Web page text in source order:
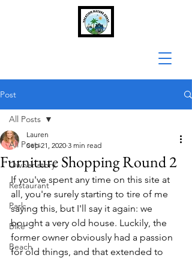
Post
All Posts
Owner story
Restaurant
Park
Bike
Beach
All Posts
Furniture Shopping Round 2
Lauren
Sep 21, 2020 3 min read
If you've spent any time on this site at
all, you're surely starting to tire of me
saying this, but I'll say it again: we
bought a very old house. Luckily, the
former owner obviously had a passion
for old things, and that extended to